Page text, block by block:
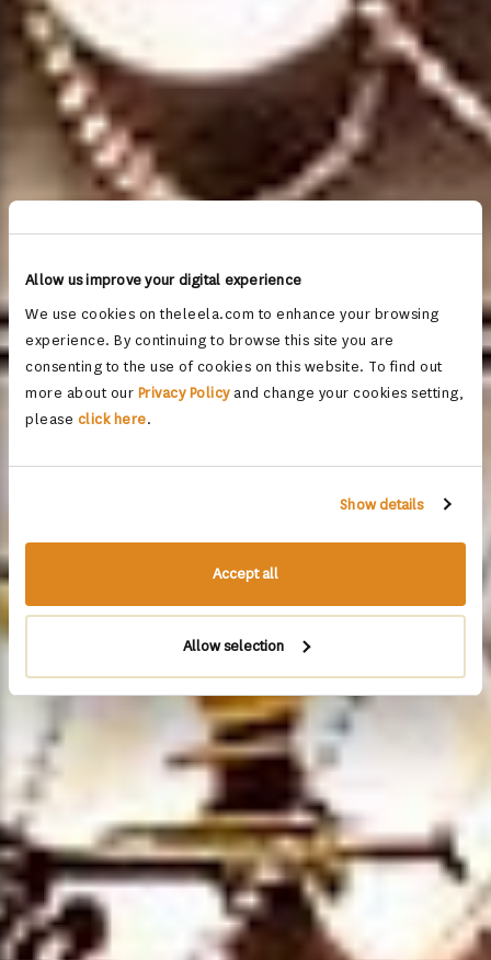
Allow us improve your digital experience
We use cookies on theleela.com to enhance your browsing
experience. By continuing to browse this site you are
consenting to the use of cookies on this website. To find out
more about our Privacy Policyand change your cookies setting,
please click here.
Show details
Accept all
Allow selection